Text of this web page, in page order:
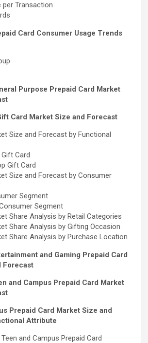
per Transaction
Card Consumer Usage Trends
Purpose Prepaid Card Market
Card Market Size and Forecast
Size and Forecast by Functional
Card
Gift Card
Size and Forecast by Consumer
Segment
Segment
Share Analysis by Retail Categories
Share Analysis by Gifting Occasion
Share Analysis by Purchase Location
and Gaming Prepaid Card
Forecast
and Campus Prepaid Card Market
Prepaid Card Market Size and
Attribute
and Campus Prepaid Card